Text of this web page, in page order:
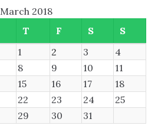
March 2018
T F S
S
1
2 3
4
8 9 10
11
15 16 17
18
22 23 24
25
29 30 31